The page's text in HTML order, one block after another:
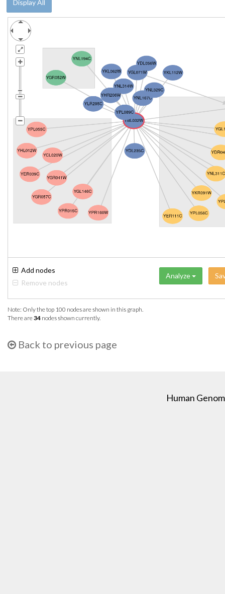
Display All
Add nodes
Remove nodes
Analyze
Note: Only the top 100 nodes are shown in this graph.
There are34 nodes shown currently.
Back to previous page
Human